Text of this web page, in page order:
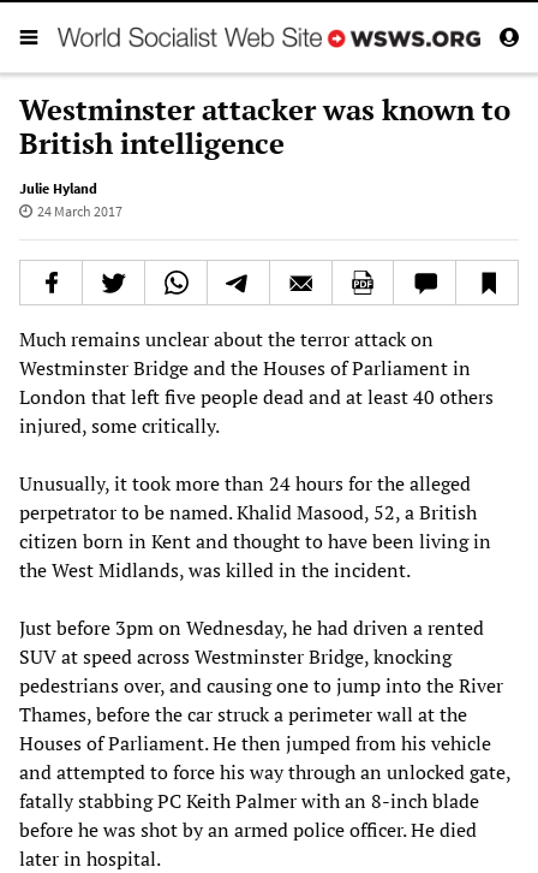
Westminster attacker was known to
British intelligence
Julie Hyland
24 March 2017
Much remains unclear about the terror attack on
Westminster Bridge and the Houses of Parliament in
London that left five people dead and at least 40 others
injured, some critically.
Unusually, it took more than 24 hours for the alleged
perpetrator to be named. Khalid Masood, 52, a British
citizen born in Kent and thought to have been living in
the West Midlands, was killed in the incident.
Just before 3pm on Wednesday, he had driven a rented
SUV at speed across Westminster Bridge, knocking
pedestrians over, and causing one to jump into the River
Thames, before the car struck a perimeter wall at the
Houses of Parliament. He then jumped from his vehicle
and attempted to force his way through an unlocked gate,
fatally stabbing PC Keith Palmer with an 8-inch blade
before he was shot by an armed police officer. He died
later in hospital.